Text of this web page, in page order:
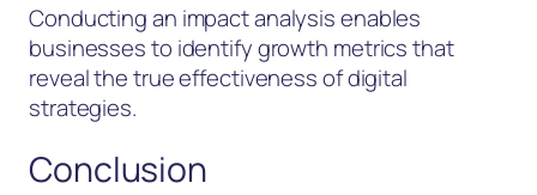
Conducting an impact analysis enables
businesses to identify growth metrics that
reveal the true effectiveness of digital
strategies.
Conclusion